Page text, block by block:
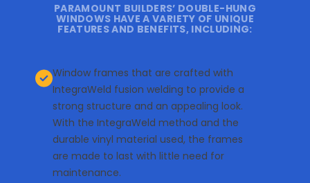
PARAMOUNT BUILDERS’ DOUBLE-HUNG
WINDOWS HAVE A VARIETY OF UNIQUE
FEATURES AND BENEFITS, INCLUDING:
Window frames that are crafted with
IntegraWeld fusion welding to provide a
strong structure and an appealing look.
With the IntegraWeld method and the
durable vinyl material used, the frames
are made to last with little need for
maintenance.